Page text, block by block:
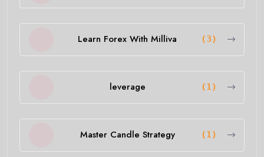
Learn Forex With Milliva (3)
leverage (1)
Master Candle Strategy (1)